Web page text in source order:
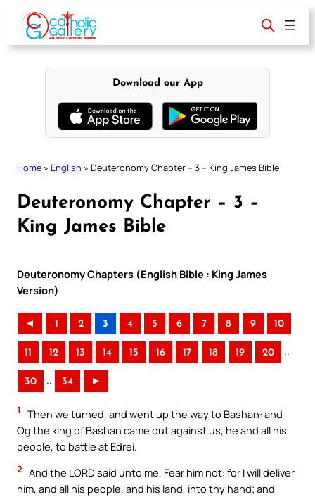
content
Download our App
Home » English » Deuteronomy Chapter – 3 – King James Bible
Deuteronomy Chapter – 3 –
King James Bible
Deuteronomy Chapters (English Bible : King James
Version)
◄ 1 2 3 4 5 6 7 8 9 10
11 12 13 14 15 16 17 18 19 20 ..
30 .. 34 ►
1
Then we turned, and went up the way to Bashan: and
Og the king of Bashan came out against us, he and all his
people, to battle at Edrei.
2 And the LORD said unto me, Fear him not: for I will deliver
him, and all his people, and his land, into thy hand; and